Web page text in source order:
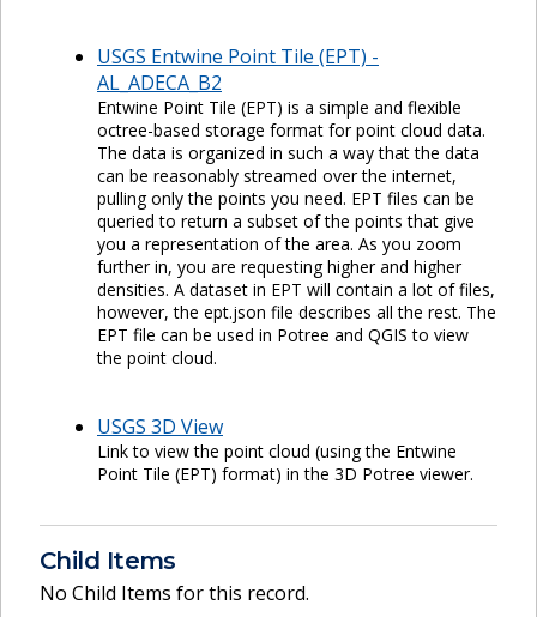
USGS Entwine Point Tile (EPT) -
AL_ADECA_B2
Entwine Point Tile (EPT) is a simple and flexible
octree-based storage format for point cloud data.
The data is organized in such a way that the data
can be reasonably streamed over the internet,
pulling only the points you need. EPT files can be
queried to return a subset of the points that give
you a representation of the area. As you zoom
further in, you are requesting higher and higher
densities. A dataset in EPT will contain a lot of files,
however, the ept.json file describes all the rest. The
EPT file can be used in Potree and QGIS to view
the point cloud.
USGS 3D View
Link to view the point cloud (using the Entwine
Point Tile (EPT) format) in the 3D Potree viewer.
Child Items
No Child Items for this record.